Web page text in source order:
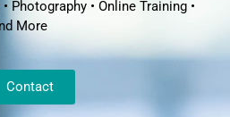
Photography • Online Training •
More
Contact